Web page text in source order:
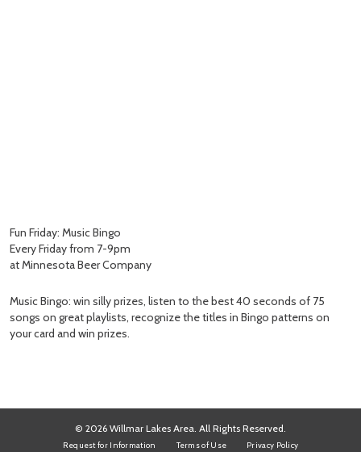
Fun Friday: Music Bingo
Every Friday from 7-9pm
at Minnesota Beer Company
Music Bingo: win silly prizes, listen to the best 40 seconds of 75
songs on great playlists, recognize the titles in Bingo patterns on
your card and win prizes.
© 2026 Willmar Lakes Area. All Rights Reserved.
Request for Information Terms of Use Privacy Policy